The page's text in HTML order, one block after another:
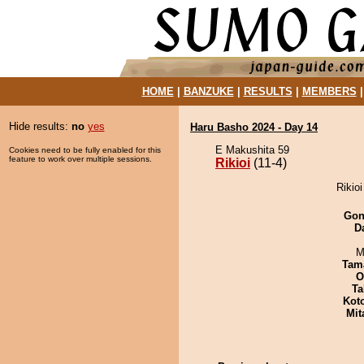
HOME| BANZUKE| RESULTS MEMBERS
Hide results: no yes
Cookies need to be fully enabled for this
feature to work over multiple sessions.
Haru Basho 2024 - Day 14
E Makushita 59
Rikioi (11-4)